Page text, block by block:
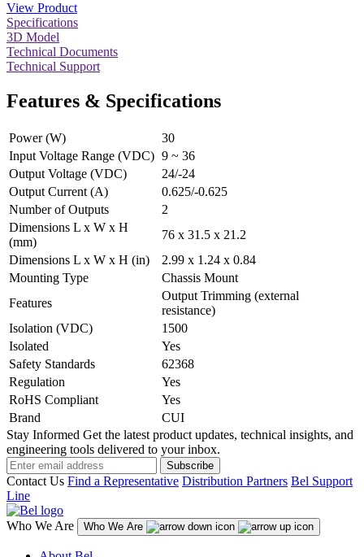
View Product
Specifications
3D Model
Technical Documents
Technical Support
Features & Specifications
Power (W)
30
Input Voltage Range (VDC) 9 ~ 36
Output Voltage (VDC)
24/-24
Output Current (A)
0.625/-0.625
Number of Outputs
2
Dimensions L x W x H
(mm)
76 x 31.5 x 21.2
Dimensions L x W x H (in)
2.99 x 1.24 x 0.84
Mounting Type
Chassis Mount
Features
Output Trimming (external
resistance)
Isolation (VDC)
1500
Isolated
Yes
Safety Standards
62368
Regulation
Yes
RoHS Compliant
Yes
Brand
CUI
Stay Informed Get the latest product updates, technical insights, and
engineering tools delivered to your inbox.
Subscribe
Contact Us Find a Representative Distribution Partners Bel Support
Line
Who We Are Who We Are